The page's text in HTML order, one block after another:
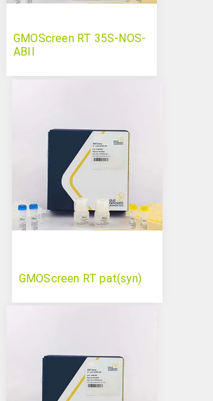
GMOScreen RT 35S-NOS-
ABII
GMOScreen RT pat(syn)